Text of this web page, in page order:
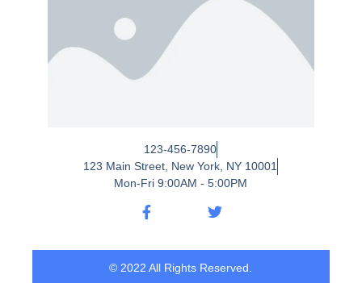
123-456-7890
123 Main Street, New York, NY 10001
Mon-Fri 9:00AM - 5:00PM
© 2022 All Rights Reserved.